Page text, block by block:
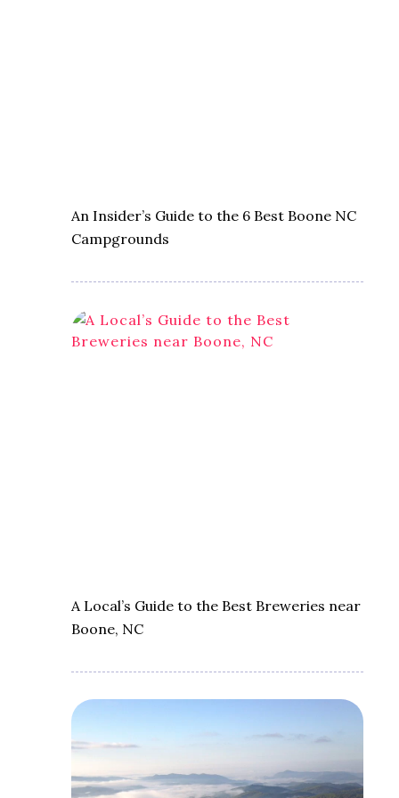
An Insider’s Guide to the 6 Best Boone NC
Campgrounds
A Local’s Guide to the Best Breweries near
Boone, NC